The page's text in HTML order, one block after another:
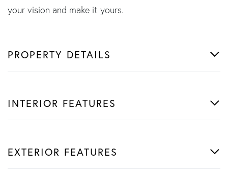
your vision and make it yours.
PROPERTY DETAILS
INTERIOR FEATURES
EXTERIOR FEATURES